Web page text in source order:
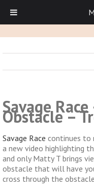
Savage
Obstacle –
Savage Race continues to
a new video highlighting
and only Matty T brings
obstacle that will have
cross through the